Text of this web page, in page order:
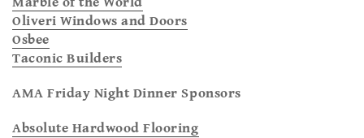
Oliveri Windows and Doors
Osbee
Taconic Builders
AMA Friday Night Dinner Sponsors
Absolute Hardwood Flooring